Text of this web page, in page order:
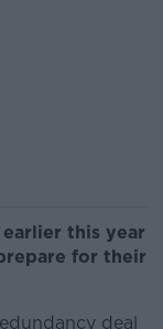
this year
for their
deal